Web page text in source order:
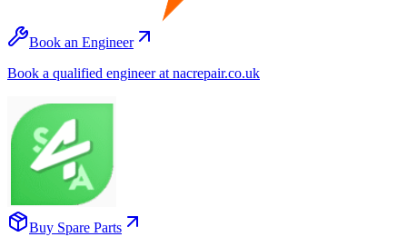
Book an Engineer
Book a qualified engineer at nacrepair.co.uk
Buy Spare Parts